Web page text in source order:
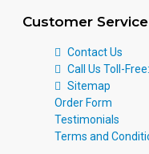
Customer Service
Contact Us
Call Us Toll-
Sitemap
Order Form
Testimonials
Terms and